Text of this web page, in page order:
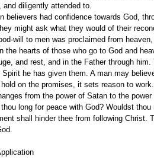
diligently attended to.
believers had confidence towards God,
might ask what they would of their
will to men was proclaimed from
the hearts of those who go to God and
and rest, and in the Father through
he has given them. A man may
on the promises, it sets reason to
from the power of Satan to the
long for peace with God? Wouldst
shall hinder thee from following Christ.